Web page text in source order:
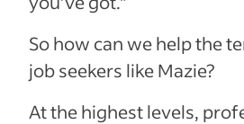
So how can we help the
job seekers like Mazie?
At the highest levels,